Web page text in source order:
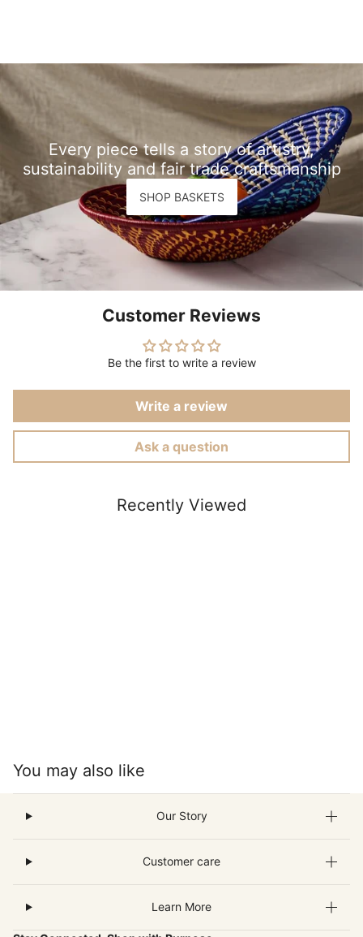
Every piece tells a story of artistry,
sustainability and fair trade craftsmanship
SHOP BASKETS
Customer Reviews
Be the first to write a review
Write a review
Ask a question
Recently Viewed
You may also like
Our Story
Customer care
Learn More